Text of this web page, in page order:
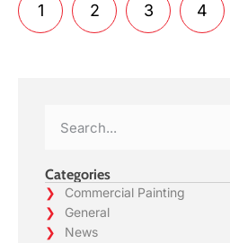
1 2 3 4
Categories
Commercial Painting
General
News